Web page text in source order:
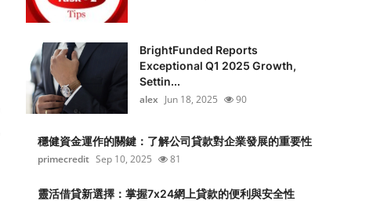
BrightFunded Reports
Exceptional Q1 2025 Growth,
Settin...
alex Jun 18, 2025 90
穩健資金運作的關鍵：了解公司貸款對企業發展的重要性
primecredit Sep 10, 2025 81
靈活借貸新選擇：掌握7x24網上貸款的便利與安全性